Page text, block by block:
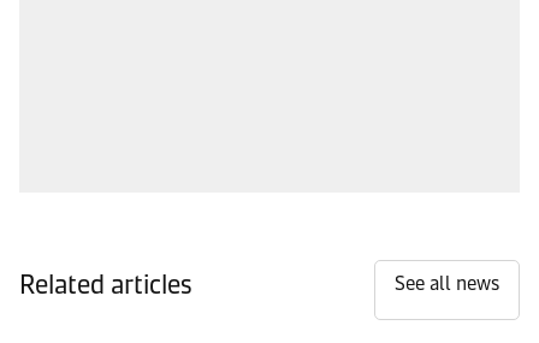
Related articles See all news